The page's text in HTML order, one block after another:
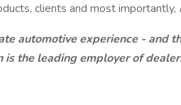
clients and most importantly,
automotive experience - and
is the leading employer of